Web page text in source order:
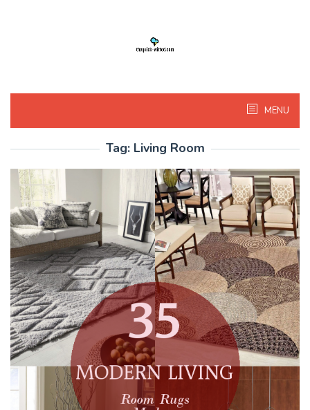
MENU
Tag: Living Room